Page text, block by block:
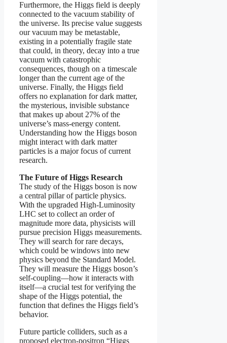
Furthermore, the Higgs field is deeply
connected to the vacuum stability of
the universe. Its precise value suggests
our vacuum may be metastable,
existing in a potentially fragile state
that could, in theory, decay into a true
vacuum with catastrophic
consequences, though on a timescale
longer than the current age of the
universe. Finally, the Higgs field
offers no explanation for dark matter,
the mysterious, invisible substance
that makes up about 27% of the
universe’s mass-energy content.
Understanding how the Higgs boson
might interact with dark matter
particles is a major focus of current
research.
The Future of Higgs Research
The study of the Higgs boson is now
a central pillar of particle physics.
With the upgraded High-Luminosity
LHC set to collect an order of
magnitude more data, physicists will
pursue precision Higgs measurements.
They will search for rare decays,
which could be windows into new
physics beyond the Standard Model.
They will measure the Higgs boson’s
self-coupling—how it interacts with
itself—a crucial test for verifying the
shape of the Higgs potential, the
function that defines the Higgs field’s
behavior.
Future particle colliders, such as a
proposed electron-positron “Higgs